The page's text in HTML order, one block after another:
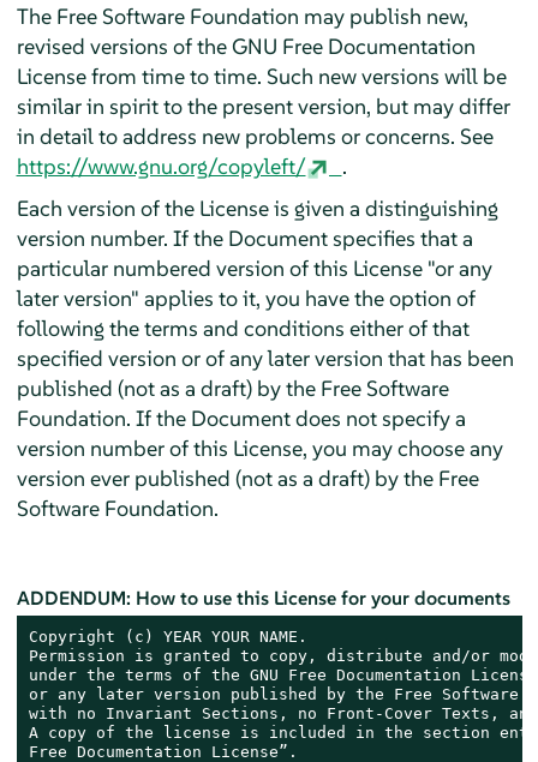
The Free Software Foundation may publish new,
revised versions of the GNU Free Documentation
License from time to time. Such new versions will be
similar in spirit to the present version, but may differ
in detail to address new problems or concerns. See
https://www.gnu.org/copyleft/
.
Each version of the License is given a distinguishing
version number. If the Document specifies that a
particular numbered version of this License "or any
later version" applies to it, you have the option of
following the terms and conditions either of that
specified version or of any later version that has been
published (not as a draft) by the Free Software
Foundation. If the Document does not specify a
version number of this License, you may choose any
version ever published (not as a draft) by the Free
Software Foundation.
ADDENDUM: How to use this License for your documents
Copyright (c) YEAR YOUR NAME.
Permission is granted to copy, distribute and/or
under the terms of the GNU Free Documentation
or any later version published by the Free Software
with no Invariant Sections, no Front-Cover Texts, and
A copy of the license is included in the section
Free Documentation License”.